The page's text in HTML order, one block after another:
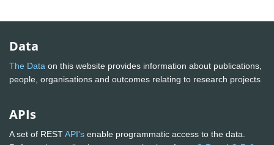
Data
The Data on this website provides information about publications,
people, organisations and outcomes relating to research projects
APIs
A set of RESTAPI's enable programmatic access to the data.